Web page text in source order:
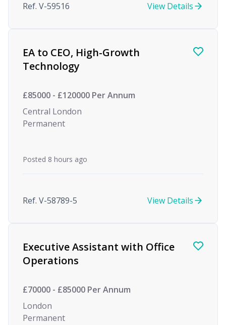
Ref. V-59516 View Details
EA to CEO, High-Growth
Technology
£85000 - £120000 Per Annum
Central London
Permanent
Posted 8 hours ago
Ref. V-58789-5 View Details
Executive Assistant with Office
Operations
£70000 - £85000 Per Annum
London
Permanent